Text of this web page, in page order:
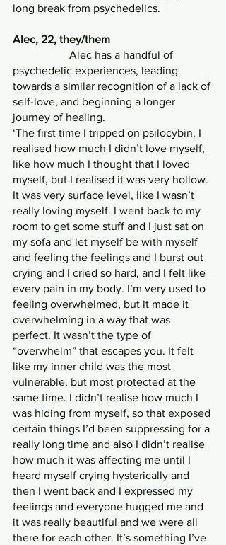
long break from psychedelics.
Alec, 22, they/them
psychedelic experiences, leading
towards a similar recognition of a lack of
self-love, and beginning a longer
journey of healing.
‘The first time I tripped on psilocybin, I
realised how much I didn’t love myself,
like how much I thought that I loved
myself, but I realised it was very hollow.
It was very surface level, like I wasn’t
really loving myself. I went back to my
room to get some stuff and I just sat on
my sofa and let myself be with myself
and feeling the feelings and I burst out
crying and I cried so hard, and I felt like
every pain in my body. I’m very used to
feeling overwhelmed, but it made it
overwhelming in a way that was
perfect. It wasn’t the type of
“overwhelm” that escapes you. It felt
like my inner child was the most
vulnerable, but most protected at the
same time. I didn’t realise how much I
was hiding from myself, so that exposed
certain things I’d been suppressing for a
really long time and also I didn’t realise
how much it was affecting me until I
heard myself crying hysterically and
then I went back and I expressed my
feelings and everyone hugged me and
it was really beautiful and we were all
there for each other. It’s something I’ve